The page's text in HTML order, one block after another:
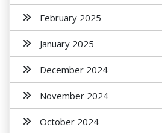
February 2025
January 2025
December 2024
November 2024
October 2024